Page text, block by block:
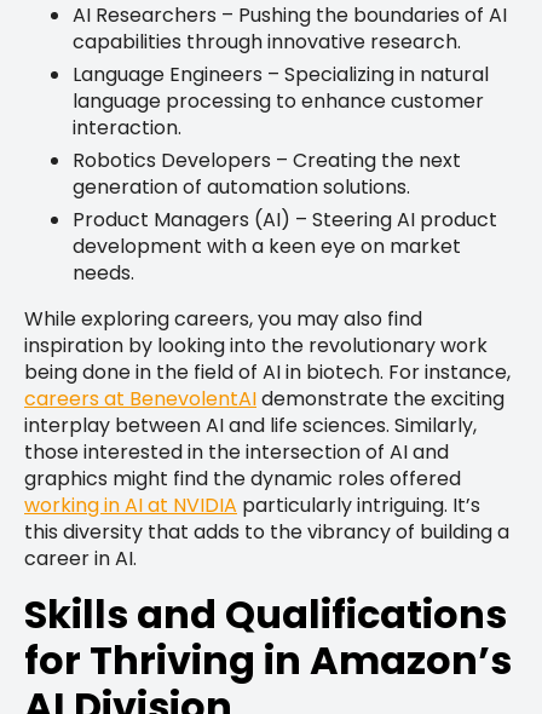
AI Researchers – Pushing the boundaries of AI
capabilities through innovative research.
Language Engineers – Specializing in natural
language processing to enhance customer
interaction.
Robotics Developers – Creating the next
generation of automation solutions.
Product Managers (AI) – Steering AI product
development with a keen eye on market
needs.
While exploring careers, you may also find
inspiration by looking into the revolutionary work
being done in the field of AI in biotech. For instance,
careers at BenevolentAIdemonstrate the exciting
interplay between AI and life sciences. Similarly,
those interested in the intersection of AI and
graphics might find the dynamic roles offered
working in AI at NVIDIA particularly intriguing. It’s
this diversity that adds to the vibrancy of building a
career in AI.
Skills and Qualifications
for Thriving in Amazon’s